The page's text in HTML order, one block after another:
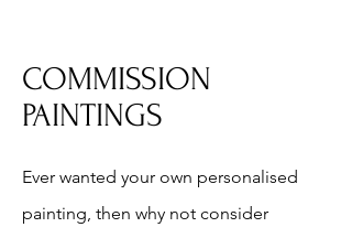
COMMISSION
PAINTINGS
Ever wanted your own personalised
painting, then why not consider